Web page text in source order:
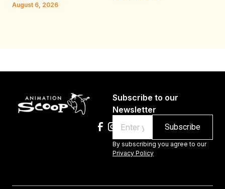
August 6, 2026
Subscribe to our
Newsletter
By subscribing you agree to our
Privacy Policy